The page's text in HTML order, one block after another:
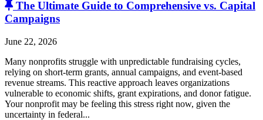
The Ultimate Guide to Comprehensive vs. Capital
Campaigns
June 22, 2026
Many nonprofits struggle with unpredictable fundraising cycles,
relying on short-term grants, annual campaigns, and event-based
revenue streams. This reactive approach leaves organizations
vulnerable to economic shifts, grant expirations, and donor fatigue.
Your nonprofit may be feeling this stress right now, given the
uncertainty in federal...